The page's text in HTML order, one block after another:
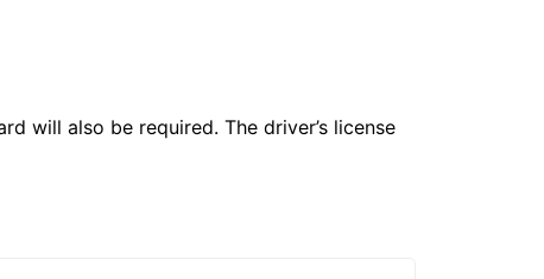
will also be required. The driver’s license